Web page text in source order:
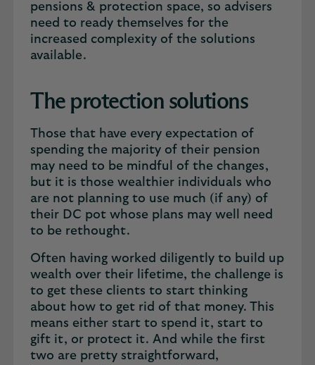
pensions & protection space, so advisers
need to ready themselves for the
increased complexity of the solutions
available.
The protection solutions
Those that have every expectation of
spending the majority of their pension
may need to be mindful of the changes,
but it is those wealthier individuals who
are not planning to use much (if any) of
their DC pot whose plans may well need
to be rethought.
Often having worked diligently to build up
wealth over their lifetime, the challenge is
to get these clients to start thinking
about how to get rid of that money. This
means either start to spend it, start to
gift it, or protect it. And while the first
two are pretty straightforward,